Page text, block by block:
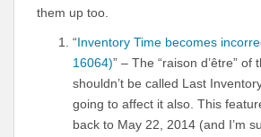
them up too.
“Inventory Time becomes
16064)” – The “raison d’être” of
shouldn’t be called Last
going to affect it also. This
back to May 22, 2014 (and I’m